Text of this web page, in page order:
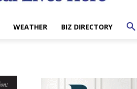
WEATHER BIZ DIRECTORY